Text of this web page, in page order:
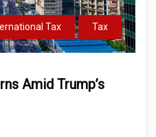
Tax Tax
Amid Trump’s